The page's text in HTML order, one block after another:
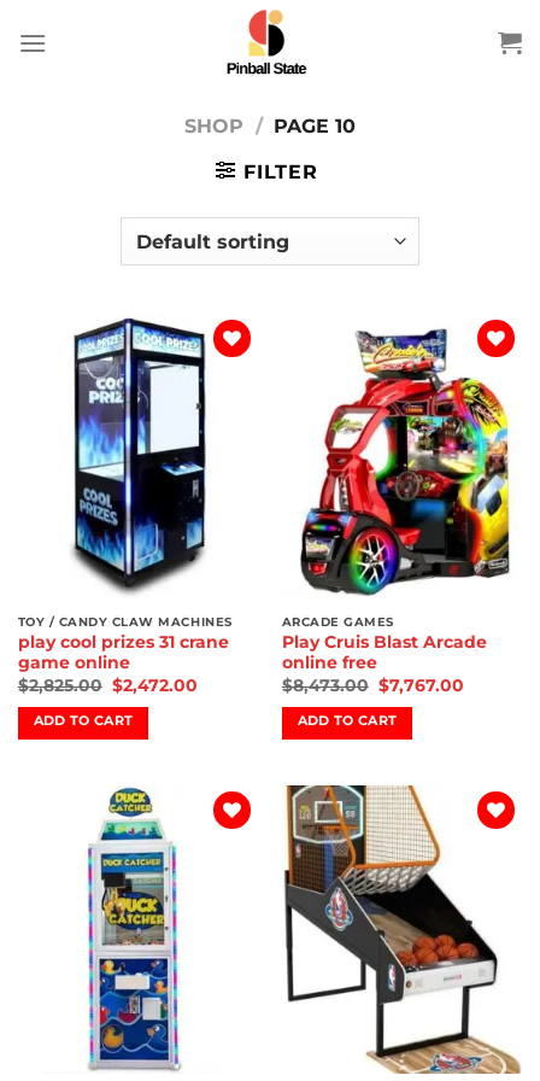
SHOP / PAGE 10
FILTER
Add to
wishlist
TOY / CANDY CLAW MACHINES
play cool prizes 31 crane
game online
$2,825.00 $2,472.00
ADD TO CART
Add to
wishlist
ARCADE GAMES
Play Cruis Blast Arcade
online free
$8,473.00 $7,767.00
ADD TO CART